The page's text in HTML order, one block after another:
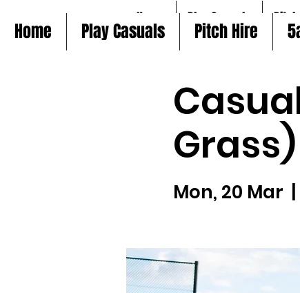
Home Play Casuals Pitch
Grass)
Mon, 20 Mar
Home Play Casuals Pitch Hire